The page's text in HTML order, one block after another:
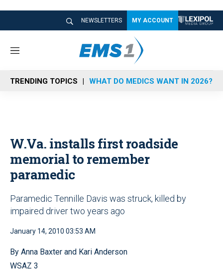
NEWSLETTERS MY ACCOUNT
M
n
u
TRENDING TOPICS WHAT DO MEDICS WANT IN 2026?
W.Va. installs first roadside
memorial to remember
paramedic
Paramedic Tennille Davis was struck, killed by
impaired driver two years ago
January 14, 2010 03:53 AM
By Anna Baxter and Kari Anderson
WSAZ 3